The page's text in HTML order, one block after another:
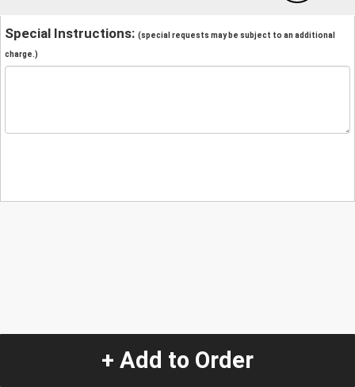
Special Instructions: (special requests may be subject to an additional
charge.)
+ Add to Order